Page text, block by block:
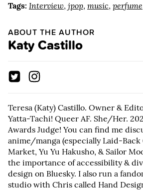
Tags: Interview, jpop, music, perfume
ABOUT THE AUTHOR
Katy Castillo
Teresa (Katy) Castillo. Owner &
Yatta-Tachi! Queer AF. She/Her.
Awards Judge! You can find me
anime/manga (especially Laid-Back
Market, Yu Yu Hakusho, & Sailor
the importance of accessibility &
design on Bluesky. I also run a
studio with Chris called Hand